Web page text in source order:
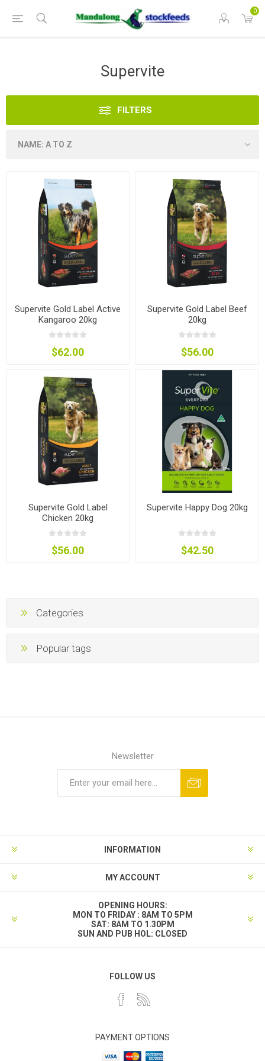
0
Supervite
FILTERS
Supervite Gold Label Active
Kangaroo 20kg
$62.00
Supervite Gold Label Beef
20kg
$56.00
Supervite Gold Label
Chicken 20kg
$56.00
Supervite Happy Dog 20kg
$42.50
Categories
Popular tags
Newsletter
INFORMATION
MY ACCOUNT
OPENING HOURS:
MON TO FRIDAY : 8AM TO 5PM
SAT: 8AM TO 1.30PM
SUN AND PUB HOL: CLOSED
FOLLOW US
PAYMENT OPTIONS